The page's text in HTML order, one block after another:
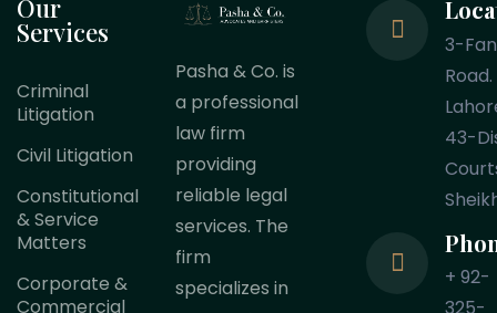
Our
Services
Criminal
Litigation
Civil Litigation
Constitutional
& Service
Matters
Corporate &
Commercial
Pasha & Co. is
a professional
law firm
providing
reliable legal
services. The
firm
specializes in
3-
Road.
43-
+ 92-